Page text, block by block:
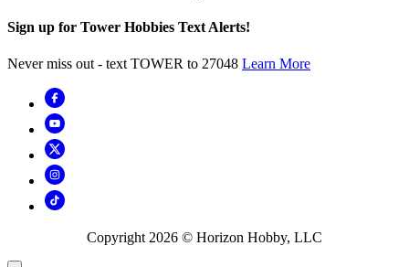
Sign up for Tower Hobbies Text Alerts!
Never miss out - text TOWER to 27048 Learn More
Copyright 2026 © Horizon Hobby, LLC